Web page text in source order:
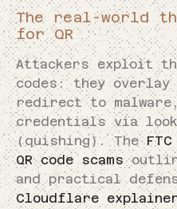
The real-world
for QR
Attackers exploit
codes: they
redirect to
credentials via
(quishing). The
QR code scams
and practical
Cloudflare